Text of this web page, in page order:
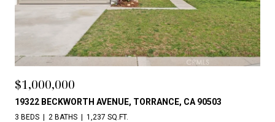
$1,000,000
19322 BECKWORTH AVENUE, TORRANCE, CA 90503
3 BEDS 2 BATHS 1,237 SQ.FT.